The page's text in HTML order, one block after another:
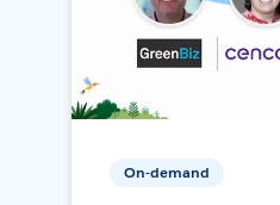
On-demand